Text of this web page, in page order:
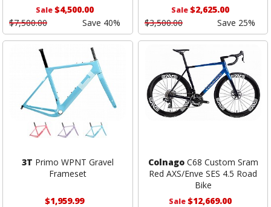
Sale$4,500.00
$7,500.00
Save 40%
Sale$2,625.00
$3,500.00
Save 25%
3T Primo WPNT Gravel
Frameset
$1,959.99
ColnagoC68 Custom Sram
Red AXS/Enve SES 4.5 Road
Bike
Sale$12,669.00